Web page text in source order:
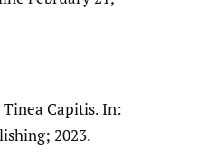
Tinea Capitis. In:
2023.